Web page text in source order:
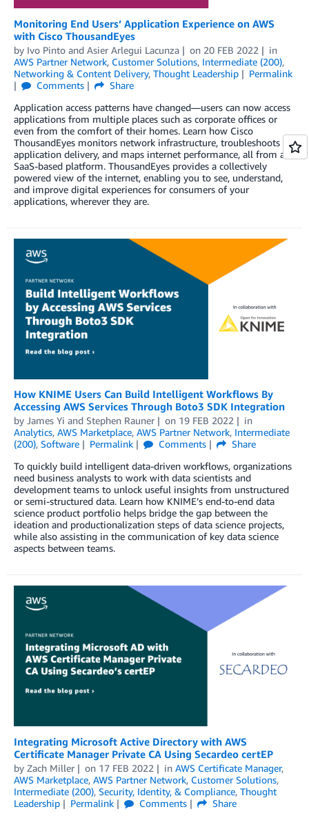
Monitoring End Users’ Application Experience on AWS
with Cisco ThousandEyes
by Ivo Pinto and Asier Arlegui Lacunza on 20 FEB 2022
in
AWS Partner Network, Customer Solutions, Intermediate (200),
Networking & Content Delivery, Thought Leadership
Permalink
Comments
Share
Application access patterns have changed—users can now access
applications from multiple places such as corporate offices or
even from the comfort of their homes. Learn how Cisco
ThousandEyes monitors network infrastructure, troubleshoots
application delivery, and maps internet performance, all from a
SaaS-based platform. ThousandEyes provides a collectively
powered view of the internet, enabling you to see, understand,
and improve digital experiences for consumers of your
applications, wherever they are.
How KNIME Users Can Build Intelligent Workflows By
Accessing AWS Services Through Boto3 SDK Integration
by James Yi and Stephen Rauner on 19 FEB 2022
in
Analytics, AWS Marketplace, AWS Partner Network, Intermediate
(200), Software Permalink Comments
Share
To quickly build intelligent data-driven workflows, organizations
need business analysts to work with data scientists and
development teams to unlock useful insights from unstructured
or semi-structured data. Learn how KNIME’s end-to-end data
science product portfolio helps bridge the gap between the
ideation and productionalization steps of data science projects,
while also assisting in the communication of key data science
aspects between teams.
Integrating Microsoft Active Directory with AWS
Certificate Manager Private CA Using Secardeo certEP
by Zach Miller on 17 FEB 2022 in AWS Certificate Manager,
AWS Marketplace, AWS Partner Network, Customer Solutions,
Intermediate (200), Security, Identity, & Compliance, Thought
Leadership
Permalink Comments
Share